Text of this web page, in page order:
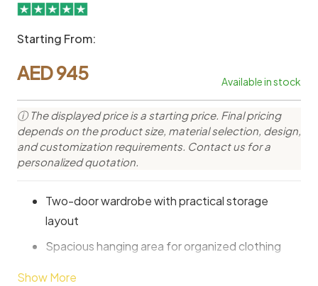
Starting From:
AED945 Available in stock
ⓘ The displayed price is a starting price. Final pricing
depends on the product size, material selection, design,
and customization requirements. Contact us for a
personalized quotation.
Two-door wardrobe with practical storage
layout
Spacious hanging area for organized clothing
Modern design suitable for various bedroom
Show More